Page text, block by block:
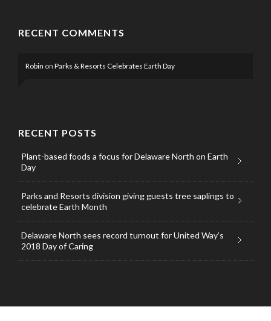
RECENT COMMENTS
Robin on Parks & Resorts Celebrates Earth Day
RECENT POSTS
Plant-based foods a focus for Delaware North on Earth
Day
Parks and Resorts division giving guests tree saplings to
celebrate Earth Month
Delaware North sees record turnout for United Way’s
2018 Day of Caring